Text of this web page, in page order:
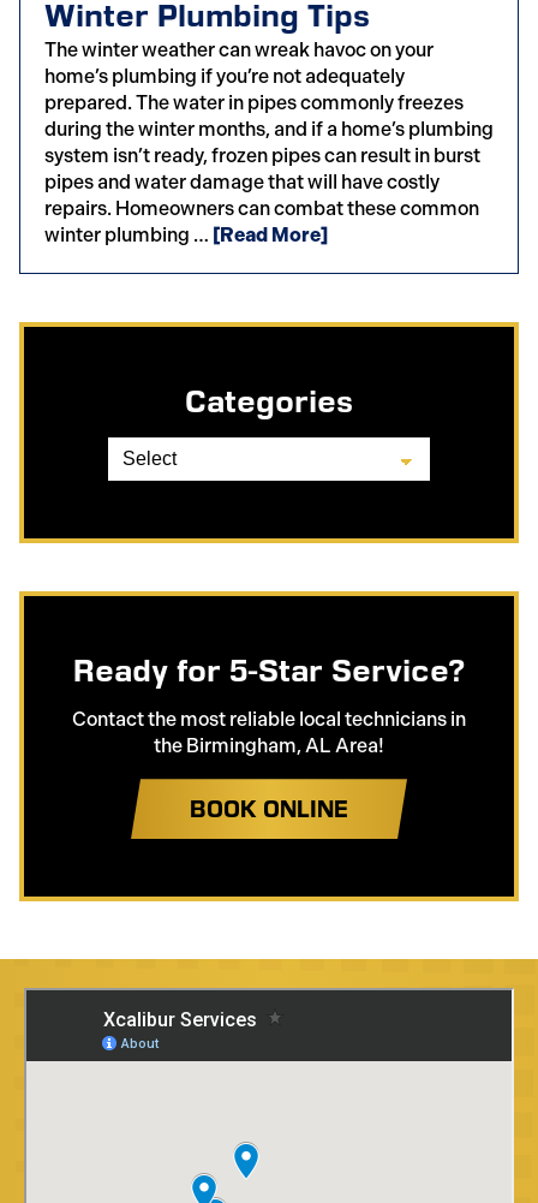
Winter Plumbing Tips
The winter weather can wreak havoc on your
home’s plumbing if you’re not adequately
prepared. The water in pipes commonly freezes
during the winter months, and if a home’s plumbing
system isn’t ready, frozen pipes can result in burst
pipes and water damage that will have costly
repairs. Homeowners can combat these common
winter plumbing … [Read More]
Categories
Ready for 5-Star Service?
Contact the most reliable local technicians in
the Birmingham, AL Area!
BOOK ONLINE